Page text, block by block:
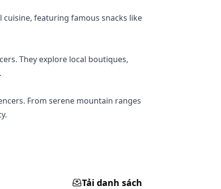
cuisine, featuring famous snacks like
They explore local boutiques,
From serene mountain ranges
Tải danh sách